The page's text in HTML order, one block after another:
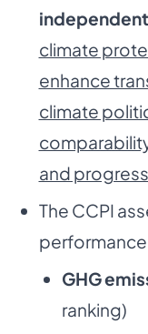
climate
enhance
climate
and progress
The CCPI
performance
GHG
ranking)